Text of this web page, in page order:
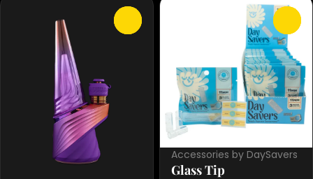
Accessories by DaySavers
Glass Tip